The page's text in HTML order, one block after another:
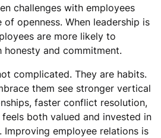
challenges with employees
openness. When leadership is
are more likely to
and commitment.
complicated. They are habits.
them see stronger vertical
faster conflict resolution,
both valued and invested in
Improving employee relations is